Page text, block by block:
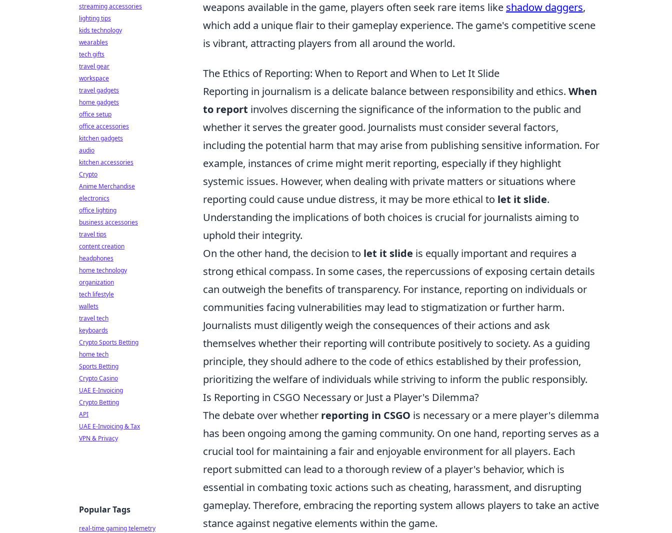
weapons available in the game, players often seek rare items like shadow daggers,
which add a unique flair to their gameplay experience. The game's competitive scene
is vibrant, attracting players from all around the world.
The Ethics of Reporting: When to Report and When to Let It Slide
Reporting in journalism is a delicate balance between responsibility and ethics. When
to report involves discerning the significance of the information to the public and
whether it serves the greater good. Journalists must consider several factors,
including the potential harm that may arise from publishing sensitive information. For
example, instances of crime might merit reporting, especially if they highlight
systemic issues. However, when dealing with private matters or situations where
reporting could cause undue distress, it may be more ethical to let it slide.
Understanding the implications of both choices is crucial for journalists aiming to
uphold their integrity.
On the other hand, the decision to let it slide is equally important and requires a
strong ethical compass. In some cases, the repercussions of exposing certain details
can outweigh the benefits of transparency. For instance, reporting on individuals or
communities facing vulnerabilities may lead to stigmatization or further harm.
Journalists must diligently weigh the consequences of their actions and ask
themselves whether their reporting will contribute positively to society. As a guiding
principle, they should adhere to the code of ethics established by their profession,
prioritizing the welfare of individuals while striving to inform the public responsibly.
Is Reporting in CSGO Necessary or Just a Player's Dilemma?
The debate over whether reporting in CSGO is necessary or a mere player's dilemma
has been ongoing among the gaming community. On one hand, reporting serves as a
crucial tool for maintaining a fair and enjoyable environment for all players. Each
report submitted can lead to a thorough review of a player's behavior, which is
essential in combating toxic actions such as cheating, harassment, and disrupting
gameplay. Therefore, embracing the reporting system allows players to take an active
stance against negative elements within the game.
streaming accessories
lighting tips
kids technology
wearables
tech gifts
travel gear
workspace
travel gadgets
home gadgets
office setup
office accessories
kitchen gadgets
audio
kitchen accessories
Crypto
Anime Merchandise
electronics
office lighting
business accessories
travel tips
content creation
headphones
home technology
organization
tech lifestyle
wallets
travel tech
keyboards
Crypto Sports Betting
home tech
Sports Betting
Crypto Casino
UAE E-Invoicing
Crypto Betting
API
UAE E-Invoicing & Tax
VPN & Privacy
Popular Tags
real-time gaming telemetry